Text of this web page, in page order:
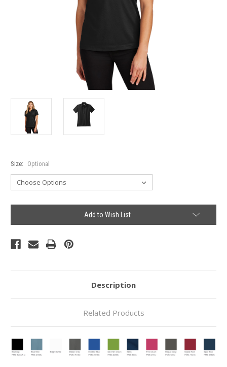
Size: Optional
Add to Wish List
Description
Related Products